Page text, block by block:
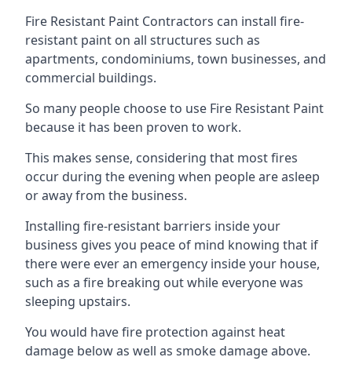
Fire Resistant Paint Contractors can install fire-
resistant paint on all structures such as
apartments, condominiums, town businesses, and
commercial buildings.
So many people choose to use Fire Resistant Paint
because it has been proven to work.
This makes sense, considering that most fires
occur during the evening when people are asleep
or away from the business.
Installing fire-resistant barriers inside your
business gives you peace of mind knowing that if
there were ever an emergency inside your house,
such as a fire breaking out while everyone was
sleeping upstairs.
You would have fire protection against heat
damage below as well as smoke damage above.